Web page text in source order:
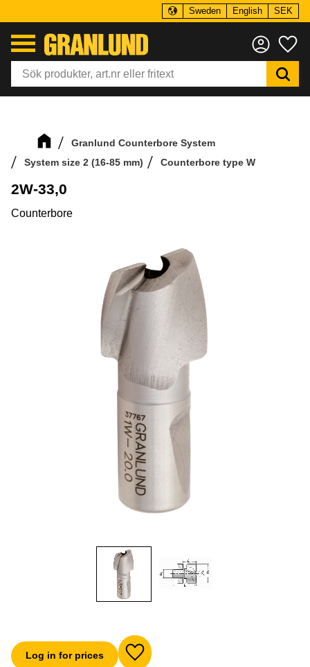
Sweden English SEK
Granlund Counterbore System
System size 2 (16-85 mm)
Counterbore type W
2W-33,0
Counterbore
Log in for prices Add to favorites